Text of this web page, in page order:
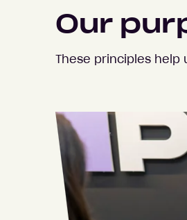
Our
These principles help